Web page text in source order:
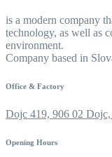
is a modern company
technology, as well as
environment.
Company based in
Office & Factory
Dojc 419, 906 02
Opening Hours